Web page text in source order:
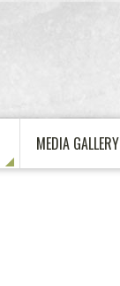
MEDIA GALLERY